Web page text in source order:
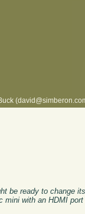
be ready to change
with an HDMI